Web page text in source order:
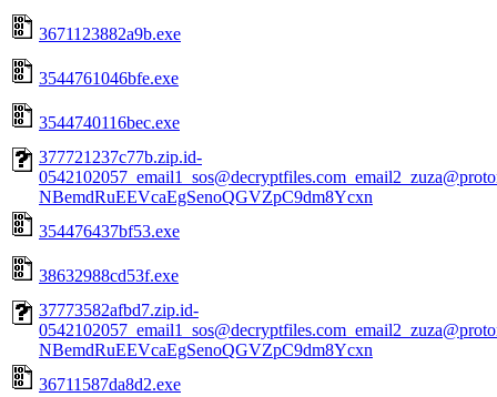
3671123882a9b.exe
3544761046bfe.exe
3544740116bec.exe
377721237c77b.zip.id-
NBemdRuEEVcaEgSenoQGVZpC9dm8Ycxn
354476437bf53.exe
38632988cd53f.exe
37773582afbd7.zip.id-
NBemdRuEEVcaEgSenoQGVZpC9dm8Ycxn
36711587da8d2.exe